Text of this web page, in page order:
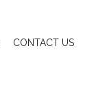
CONTACT US